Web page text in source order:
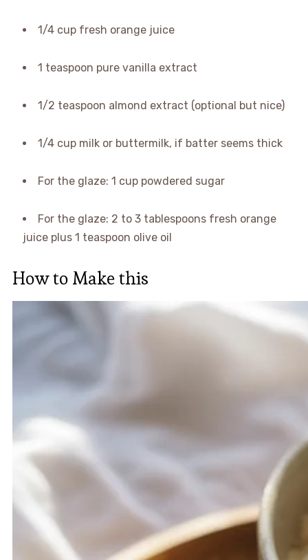
1/4 cup fresh orange juice
1 teaspoon pure vanilla extract
1/2 teaspoon almond extract (optional but nice)
1/4 cup milk or buttermilk, if batter seems thick
For the glaze: 1 cup powdered sugar
For the glaze: 2 to 3 tablespoons fresh orange
juice plus 1 teaspoon olive oil
How to Make this